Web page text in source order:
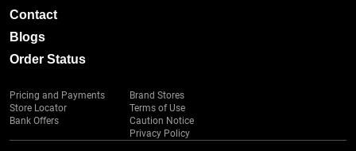
Contact
Blogs
Order Status
Pricing and Payments
Store Locator
Bank Offers
Brand Stores
Terms of Use
Caution Notice
Privacy Policy